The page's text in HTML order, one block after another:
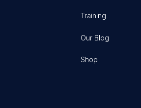
Training
Our Blog
Shop